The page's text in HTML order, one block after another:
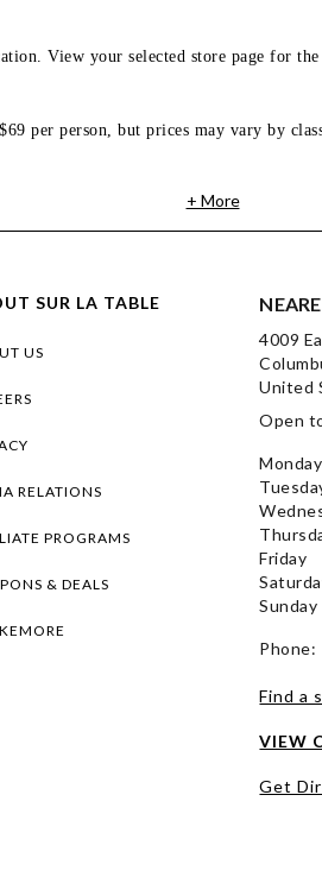
View your selected store page for
per person, but prices may vary by
+ More
SUR LA TABLE
US
RELATIONS
PROGRAMS
& DEALS
4009
United
Open
Monday
Friday
Sunday
Phone:
Find a
VIEW
Get